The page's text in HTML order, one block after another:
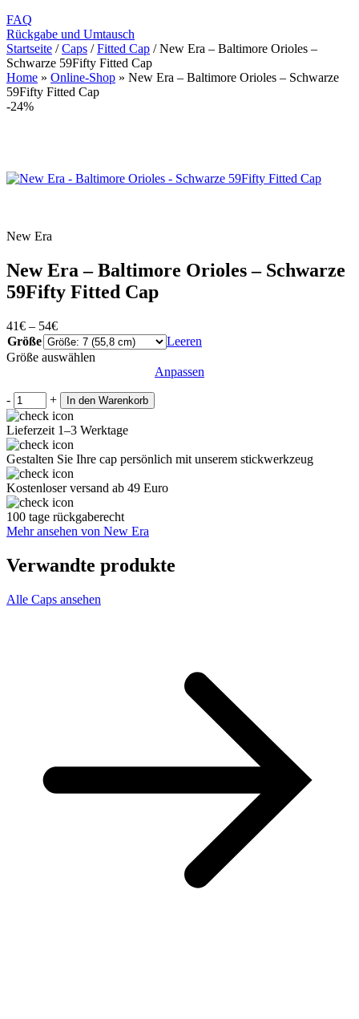
FAQ
Rückgabe und Umtausch
Startseite / Caps / Fitted Cap / New Era – Baltimore Orioles –
Schwarze 59Fifty Fitted Cap
Home » Online-Shop » New Era – Baltimore Orioles – Schwarze
59Fifty Fitted Cap
-24%
New Era
New Era – Baltimore Orioles – Schwarze
59Fifty Fitted Cap
41€ – 54€
Größe
Leeren
Größe auswählen
Anpassen
- + In den Warenkorb
Lieferzeit 1–3 Werktage
Gestalten Sie Ihre cap persönlich mit unserem stickwerkzeug
Kostenloser versand ab 49 Euro
100 tage rückgaberecht
Mehr ansehen von New Era
Verwandte produkte
Alle Caps ansehen